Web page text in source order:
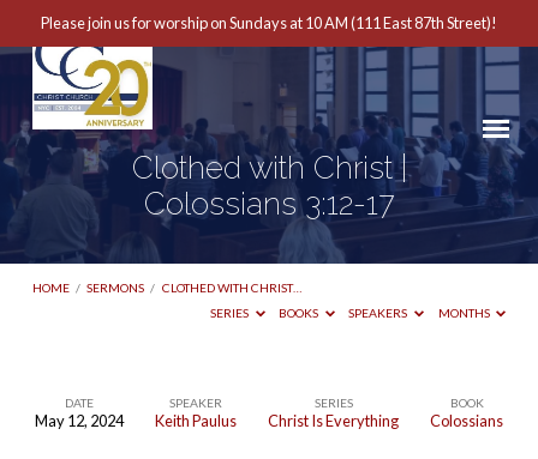
Please join us for worship on Sundays at 10 AM (111 East 87th Street)!
Clothed with Christ |
Colossians 3:12-17
HOME / SERMONS / CLOTHED WITH CHRIST…
SERIES
BOOKS SPEAKERS MONTHS
Clothed
DATE
May 12, 2024
SPEAKER
Keith Paulus
SERIES
Christ Is Everything
BOOK
Colossians